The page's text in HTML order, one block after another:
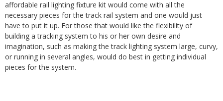
affordable rail lighting fixture kit would come with all the
necessary pieces for the track rail system and one would just
have to put it up. For those that would like the flexibility of
building a tracking system to his or her own desire and
imagination, such as making the track lighting system large, curvy,
or running in several angles, would do best in getting individual
pieces for the system.